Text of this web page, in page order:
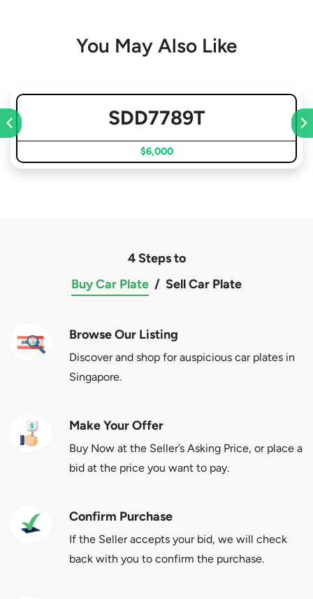
You May Also Like
SDD7789T
$6,000
4 Steps to
Buy Car Plate / Sell Car Plate
Browse Our Listing
Discover and shop for auspicious car plates in
Singapore.
Make Your Offer
Buy Now at the Seller’s Asking Price, or place a
bid at the price you want to pay.
Confirm Purchase
If the Seller accepts your bid, we will check
back with you to confirm the purchase.